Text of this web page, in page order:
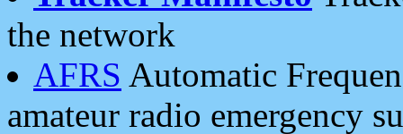
the network
AFRS Automatic
amateur radio emergency